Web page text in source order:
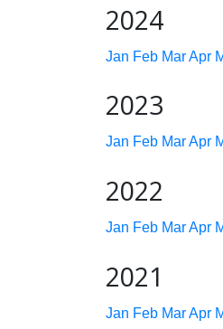
2024
Jan Feb MarApr
2023
Jan Feb MarApr
2022
Jan Feb MarApr
2021
Jan Feb MarApr